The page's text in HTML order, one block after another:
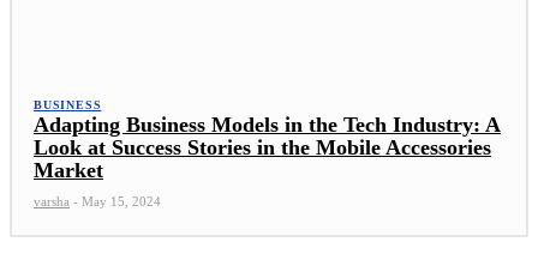
BUSINESS
Adapting Business Models in the Tech Industry: A
Look at Success Stories in the Mobile Accessories
Market
varsha - May 15, 2024